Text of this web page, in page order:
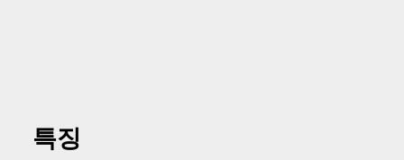
특징